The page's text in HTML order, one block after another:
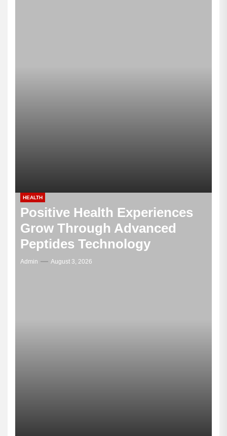
HEALTH
Positive Health Experiences
Grow Through Advanced
Peptides Technology
Admin August 3, 2026